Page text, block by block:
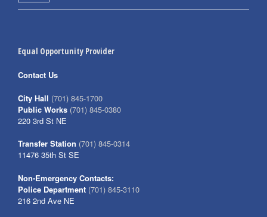
Equal Opportunity Provider
Contact Us
City Hall (701) 845-1700
Public Works (701) 845-0380
220 3rd St NE
Transfer Station (701) 845-0314
11476 35th St SE
Non-Emergency Contacts:
Police Department (701) 845-3110
216 2nd Ave NE